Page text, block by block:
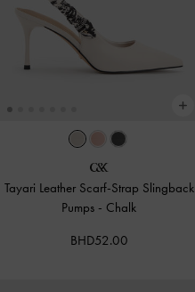
Tayari Leather Scarf-Strap Slingback
Pumps - Chalk
BHD52.00